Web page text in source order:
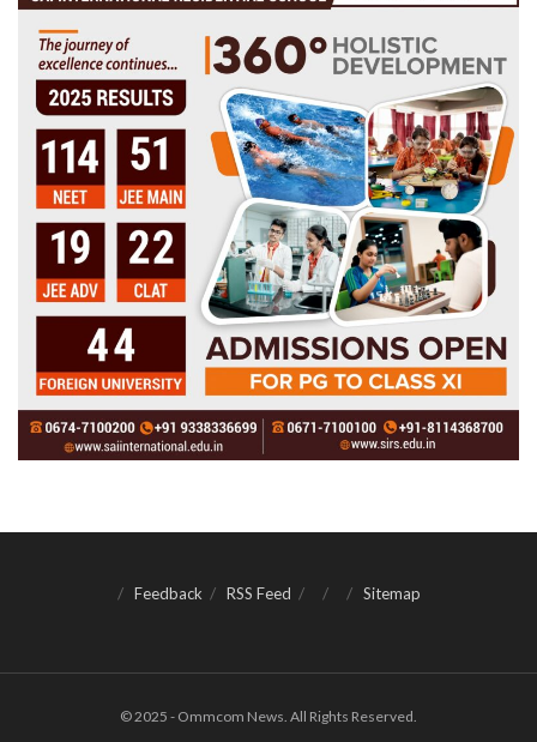
Feedback RSS Feed Sitemap
© 2025 - Ommcom News. All Rights Reserved.